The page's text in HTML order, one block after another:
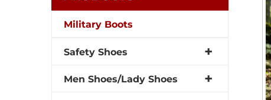
Military Boots
Safety Shoes
Men Shoes/Lady Shoes